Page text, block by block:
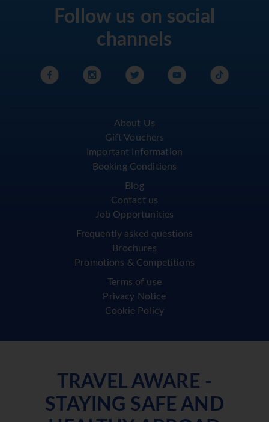
Follow us on social
channels
About Us
Gift Vouchers
Important Information
Booking Conditions
Blog
Contact us
Job Opportunities
Frequently asked questions
Brochures
Promotions & Competitions
Terms of use
Privacy Notice
Cookie Policy
TRAVEL AWARE -
STAYING SAFE AND